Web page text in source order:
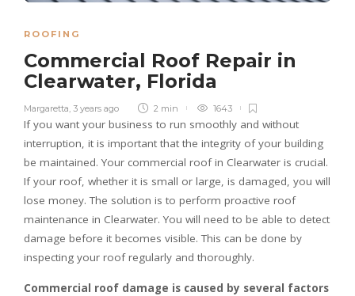
ROOFING
Commercial Roof Repair in
Clearwater, Florida
Margaretta 3 years ago 2 min 1643
If you want your business to run smoothly and without
interruption, it is important that the integrity of your building
be maintained. Your commercial roof in Clearwater is crucial.
If your roof, whether it is small or large, is damaged, you will
lose money. The solution is to perform proactive roof
maintenance in Clearwater. You will need to be able to detect
damage before it becomes visible. This can be done by
inspecting your roof regularly and thoroughly.
Commercial roof damage is caused by several factors